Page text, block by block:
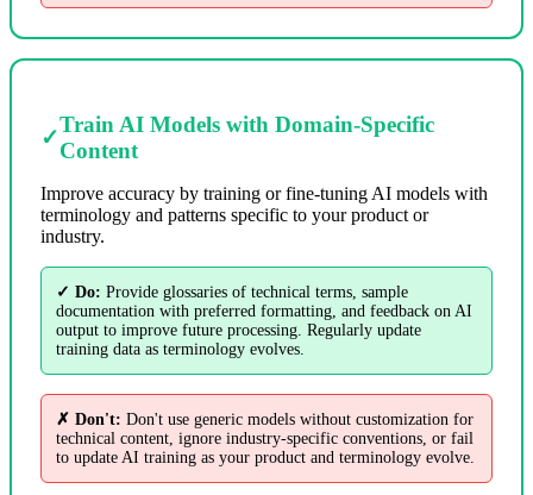
✓
Train AI Models with Domain-Specific
Content
Improve accuracy by training or fine-tuning AI models with
terminology and patterns specific to your product or
industry.
✓ Do: Provide glossaries of technical terms, sample
documentation with preferred formatting, and feedback on AI
output to improve future processing. Regularly update
training data as terminology evolves.
✗ Don't: Don't use generic models without customization for
technical content, ignore industry-specific conventions, or fail
to update AI training as your product and terminology evolve.